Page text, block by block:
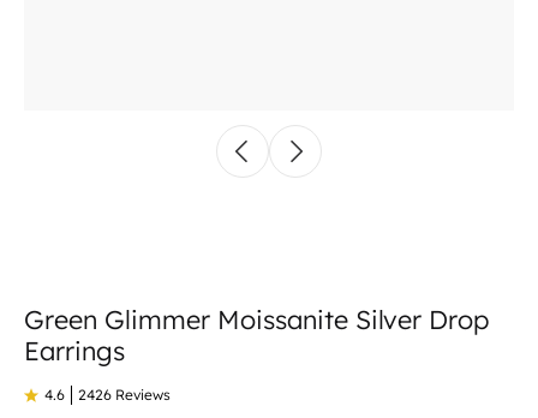
Green Glimmer Moissanite Silver Drop
Earrings
4.6 2426 Reviews